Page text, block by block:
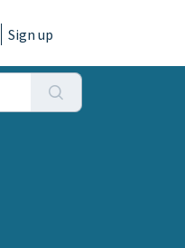
Sign up